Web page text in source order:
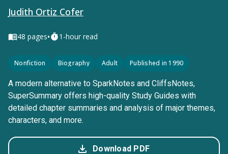
Judith Ortiz Cofer
48 pages• 1-hour read
Nonfiction Biography Adult Published in 1990
A modern alternative to SparkNotes and CliffsNotes,
SuperSummary offers high-quality Study Guides with
detailed chapter summaries and analysis of major themes,
characters, and more.
Download PDF